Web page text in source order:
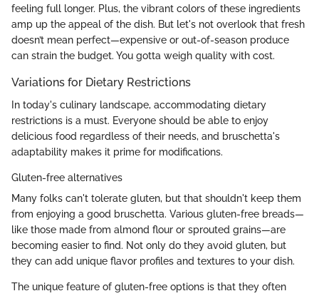
feeling full longer. Plus, the vibrant colors of these ingredients
amp up the appeal of the dish. But let's not overlook that fresh
doesn’t mean perfect—expensive or out-of-season produce
can strain the budget. You gotta weigh quality with cost.
Variations for Dietary Restrictions
In today's culinary landscape, accommodating dietary
restrictions is a must. Everyone should be able to enjoy
delicious food regardless of their needs, and bruschetta's
adaptability makes it prime for modifications.
Gluten-free alternatives
Many folks can't tolerate gluten, but that shouldn't keep them
from enjoying a good bruschetta. Various gluten-free breads—
like those made from almond flour or sprouted grains—are
becoming easier to find. Not only do they avoid gluten, but
they can add unique flavor profiles and textures to your dish.
The unique feature of gluten-free options is that they often